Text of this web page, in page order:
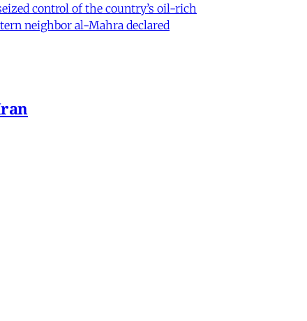
control of the country’s oil-rich
neighbor al-Mahra declared